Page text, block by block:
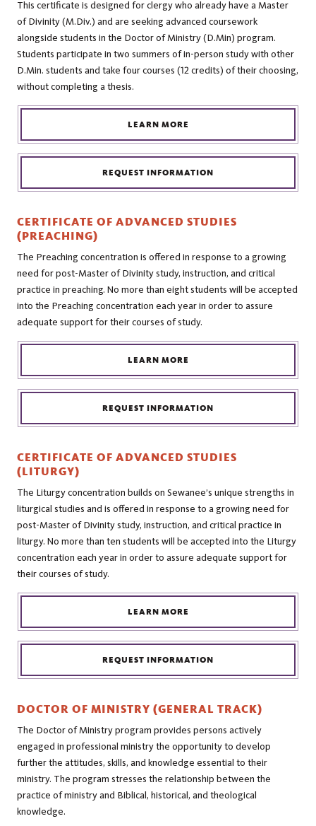
This certificate is designed for clergy who already have a Master
of Divinity (M.Div.) and are seeking advanced coursework
alongside students in the Doctor of Ministry (D.Min) program.
Students participate in two summers of in-person study with other
D.Min. students and take four courses (12 credits) of their choosing,
without completing a thesis.
LEARN MORE
REQUEST INFORMATION
CERTIFICATE OF ADVANCED STUDIES
(PREACHING)
The Preaching concentration is offered in response to a growing
need for post-Master of Divinity study, instruction, and critical
practice in preaching. No more than eight students will be accepted
into the Preaching concentration each year in order to assure
adequate support for their courses of study.
LEARN MORE
REQUEST INFORMATION
CERTIFICATE OF ADVANCED STUDIES
(LITURGY)
The Liturgy concentration builds on Sewanee’s unique strengths in
liturgical studies and is offered in response to a growing need for
post-Master of Divinity study, instruction, and critical practice in
liturgy. No more than ten students will be accepted into the Liturgy
concentration each year in order to assure adequate support for
their courses of study.
LEARN MORE
REQUEST INFORMATION
DOCTOR OF MINISTRY (GENERAL TRACK)
The Doctor of Ministry program provides persons actively
engaged in professional ministry the opportunity to develop
further the attitudes, skills, and knowledge essential to their
ministry. The program stresses the relationship between the
practice of ministry and Biblical, historical, and theological
knowledge.